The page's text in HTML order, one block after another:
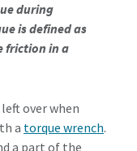
during
is defined as
friction in a
over when
a torque wrench.
a part of the